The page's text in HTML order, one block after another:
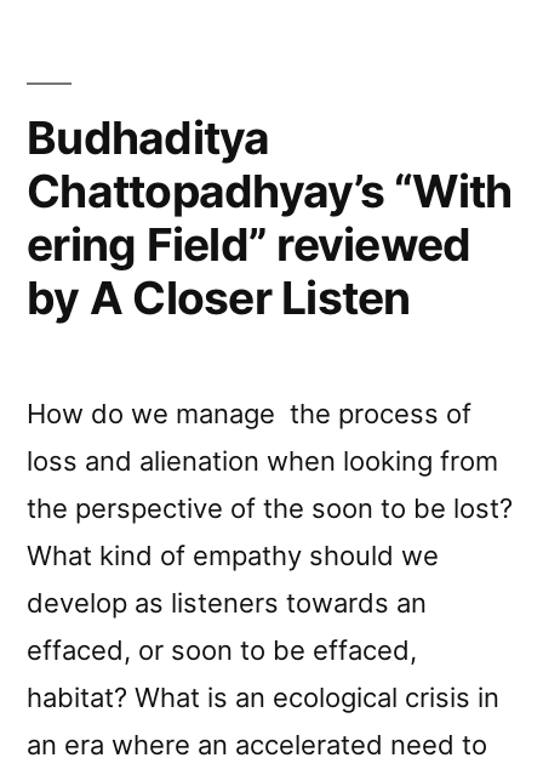
Budhaditya
Chattopadhyay’s “With
ering Field” reviewed
by A Closer Listen
How do we manage the process of
loss and alienation when looking from
the perspective of the soon to be lost?
What kind of empathy should we
develop as listeners towards an
effaced, or soon to be effaced,
habitat? What is an ecological crisis in
an era where an accelerated need to